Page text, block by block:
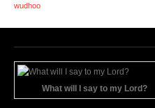
wudhoo
What will I say to my Lord?